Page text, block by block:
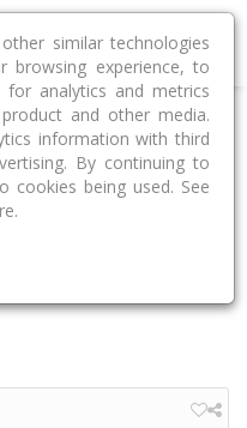
Park 5159
Argyle Close
similar technologies
browsing experience, to
analytics and metrics
and other media.
information with third
By continuing to
cookies being used. See